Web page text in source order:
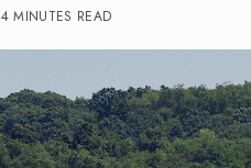
4 MINUTES READ